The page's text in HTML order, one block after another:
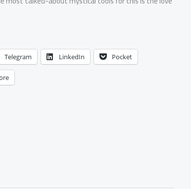
Telegram LinkedIn Pocket